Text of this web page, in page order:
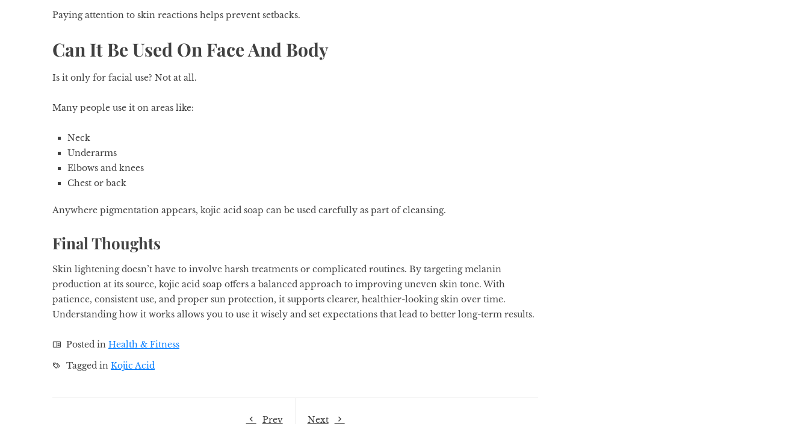
Paying attention to skin reactions helps prevent setbacks.
Can It Be Used On Face And Body
Is it only for facial use? Not at all.
Many people use it on areas like:
Neck
Underarms
Elbows and knees
Chest or back
Anywhere pigmentation appears, kojic acid soap can be used carefully as part of cleansing.
Final Thoughts
Skin lightening doesn’t have to involve harsh treatments or complicated routines. By targeting melanin
production at its source, kojic acid soap offers a balanced approach to improving uneven skin tone. With
patience, consistent use, and proper sun protection, it supports clearer, healthier-looking skin over time.
Understanding how it works allows you to use it wisely and set expectations that lead to better long-term results.
Posted in Health & Fitness
Tagged in Kojic Acid
Prev Next